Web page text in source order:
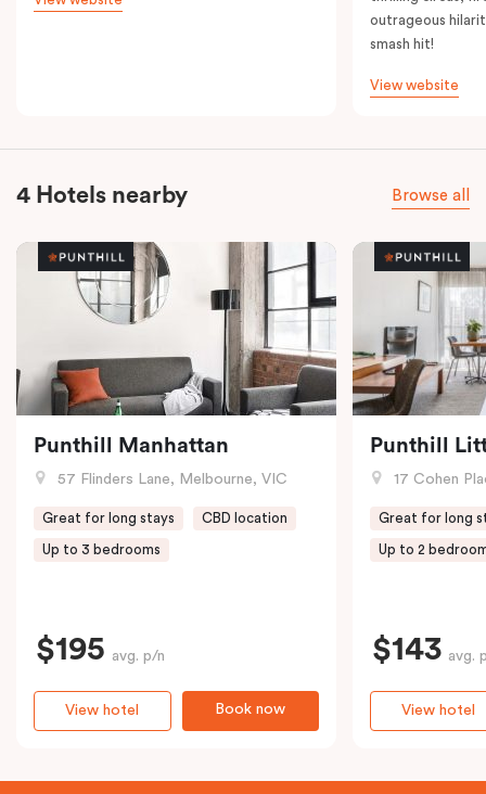
outrageous
smash hit!
View website
4 Hotels nearby Browse all
Punthill Manhattan
57 Flinders Lane, Melbourne, VIC
Great for long stays CBD location
Up to 3 bedrooms
$195 avg. p/n
Book now
View hotel
Punthill
17 Cohen
Great for long
Up to 2
$143 avg.
View hotel